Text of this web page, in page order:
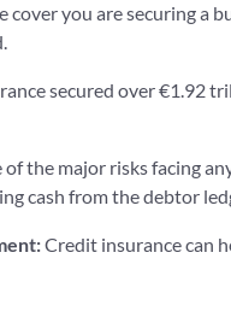
cover you are securing a
secured over €1.92
of the major risks facing
cash from the debtor
Credit insurance can